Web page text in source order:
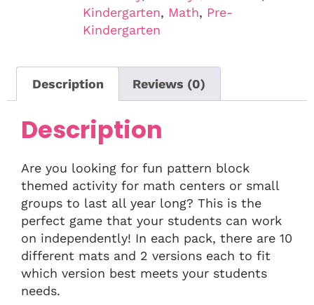
Kindergarten, Math, Pre-
Kindergarten
Description Reviews (0)
Description
Are you looking for fun pattern block
themed activity for math centers or small
groups to last all year long? This is the
perfect game that your students can work
on independently! In each pack, there are 10
different mats and 2 versions each to fit
which version best meets your students
needs.